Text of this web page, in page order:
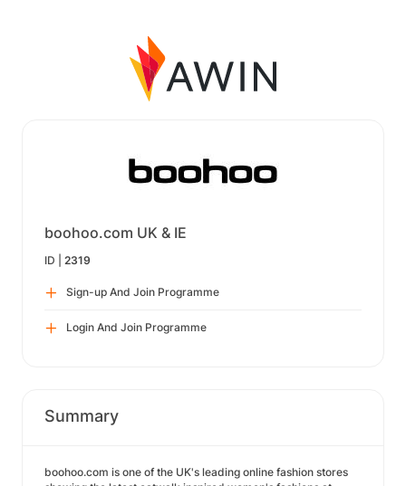
boohoo.com UK & IE
ID | 2319
Sign-up And Join Programme
Login And Join Programme
Summary
boohoo.com is one of the UK's leading online fashion stores